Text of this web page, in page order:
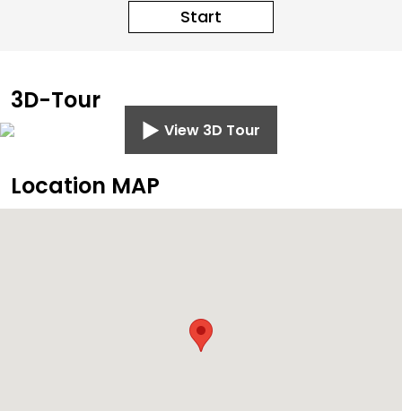
Start
3D-Tour
View 3D Tour
Location MAP